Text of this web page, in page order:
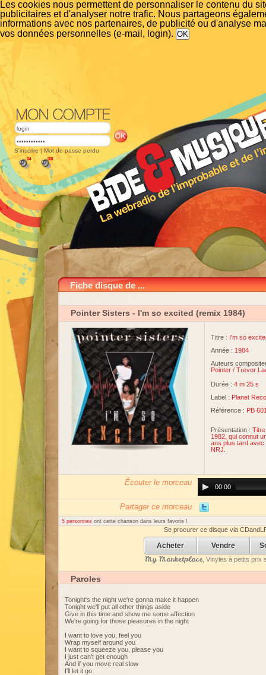
Les cookies nous permettent de personnaliser le contenu du
publicitaires et d'analyser notre trafic. Nous partageons
informations avec nos partenaires, de publicité ou d'analyse
vos données personnelles (e-mail, login).
S'inscrire | Mot de passe perdu
Fiche disque de ...
Pointer Sisters - I'm so excited (remix 1984)
Titre : I'm so
Année : 1984
Auteurs
Pointer / Trevor
Durée : 4 m 25 s
Label : Planet
Référence : PB
Présentation :
1982, qui connut
ans plus tard
NRJ.
Écouter le morceau
Player00:00
Partager ce morceau
5 personnes ont cette chanson dans leurs favoris !
Se procurer ce disque via
Acheter Vendre
My Marketplace, Vinyles à petits prix
Paroles
Tonight's the night we're gonna make it happen
Tonight we'll put all other things aside
Give in this time and show me some affection
We're going for those pleasures in the night
I want to love you, feel you
Wrap myself around you
I want to squeeze you, please you
I just can't get enough
And if you move real slow
I'll let it go